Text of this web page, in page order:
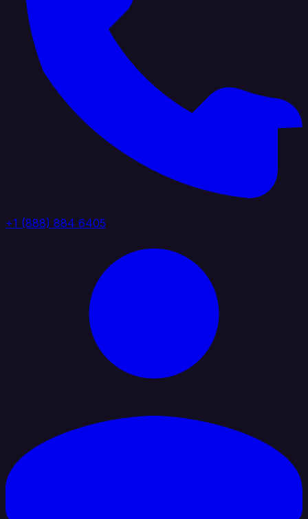
+1 (888) 884 6405